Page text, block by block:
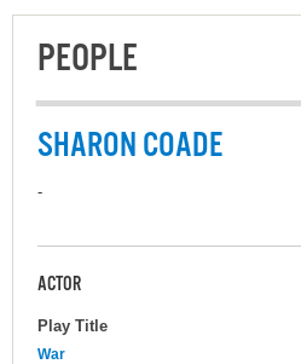
PEOPLE
SHARON COADE
-
ACTOR
Play Title
War